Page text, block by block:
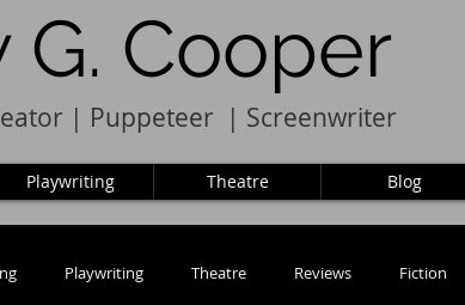
Cooper
| Puppeteer | Screenwriter
Playwriting Theatre Blog
Playwriting Theatre Reviews Fiction